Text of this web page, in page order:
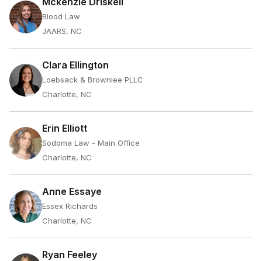
Blood Law
JAARS, NC
Clara Ellington
Loebsack & Brownlee PLLC
Charlotte, NC
Erin Elliott
Sodoma Law - Main Office
Charlotte, NC
Anne Essaye
Essex Richards
Charlotte, NC
Ryan Feeley